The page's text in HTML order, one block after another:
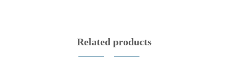
Related products